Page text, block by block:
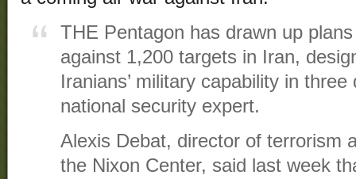
THE Pentagon has drawn up
against 1,200 targets in Iran,
Iranians’ military capability in
national security expert.
Alexis Debat, director of terrorism
the Nixon Center, said last week